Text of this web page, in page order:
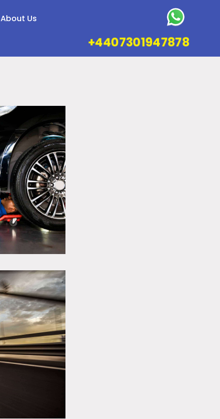
About Us
+4407301947878